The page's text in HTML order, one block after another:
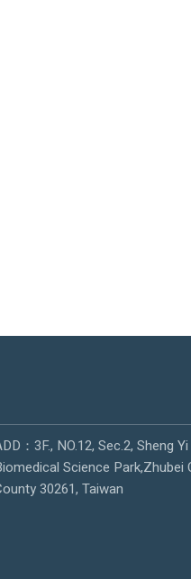
：3F., NO.12, Sec.2, Sheng
Science Park,Zhubei
30261, Taiwan